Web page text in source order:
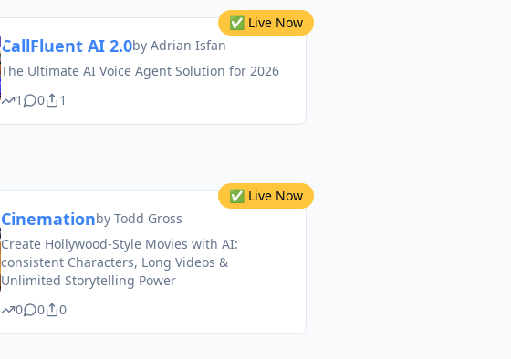
✅ Live Now
CallFluent AI 2.0by Adrian Isfan
The Ultimate AI Voice Agent Solution for 2026
1
0 1
✅ Live Now
Cinemationby Todd Gross
Create Hollywood-Style Movies with AI:
consistent Characters, Long Videos &
Unlimited Storytelling Power
0
0 0